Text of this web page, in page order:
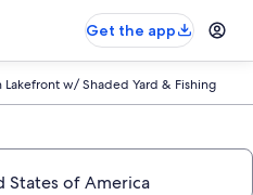
Get the app
Lakefront w/ Shaded Yard & Fishing